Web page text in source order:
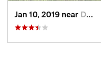
Jan 10, 2019 near Dinwiddie, VA